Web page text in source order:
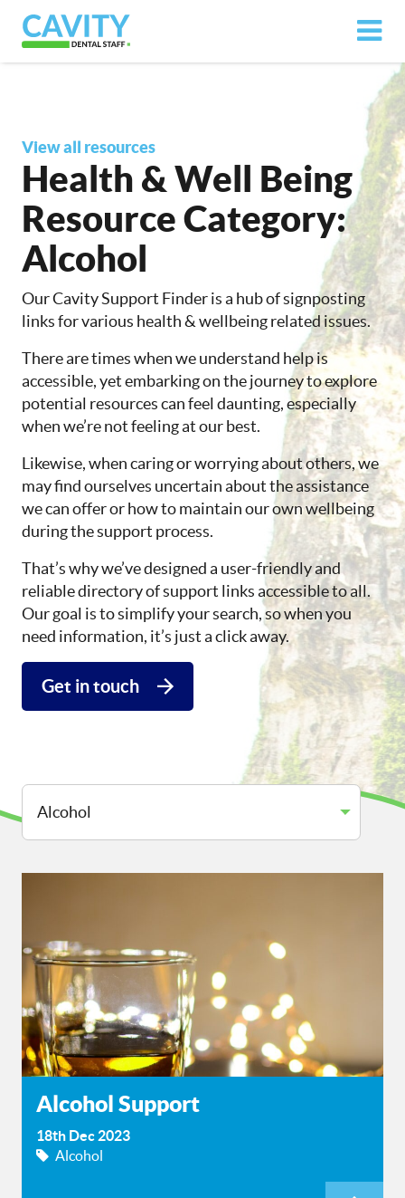
View all resources
Health & Well Being
Resource Category:
Alcohol
Our Cavity Support Finder is a hub of signposting
links for various health & wellbeing related issues.
There are times when we understand help is
accessible, yet embarking on the journey to explore
potential resources can feel daunting, especially
when we’re not feeling at our best.
Likewise, when caring or worrying about others, we
may find ourselves uncertain about the assistance
we can offer or how to maintain our own wellbeing
during the support process.
That’s why we’ve designed a user-friendly and
reliable directory of support links accessible to all.
Our goal is to simplify your search, so when you
need information, it’s just a click away.
Get in touch
Alcohol Support
18th Dec 2023
Alcohol